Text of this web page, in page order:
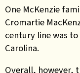
One McKenzie
Cromartie
century line was
Carolina.
Overall, however,